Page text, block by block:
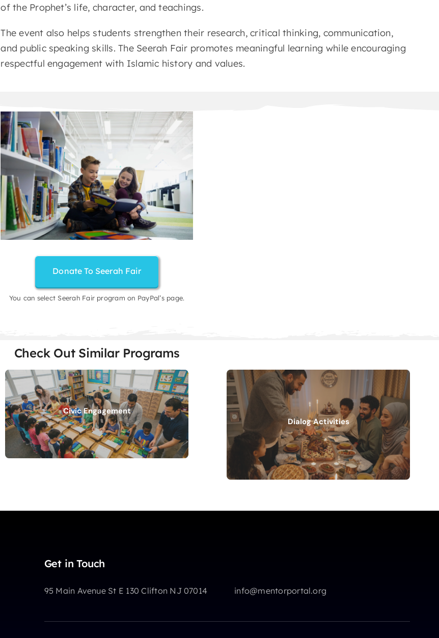
of the Prophet’s life, character, and teachings.
The event also helps students strengthen their research, critical thinking, communication,
and public speaking skills. The Seerah Fair promotes meaningful learning while encouraging
respectful engagement with Islamic history and values.
Donate To Seerah Fair
You can select Seerah Fair program on PayPal’s page.
Check Out Similar Programs
Civic Engagement
Dialog Activities
Get in Touch
95 Main Avenue St E 130 Clifton NJ 07014 info@mentorportal.org